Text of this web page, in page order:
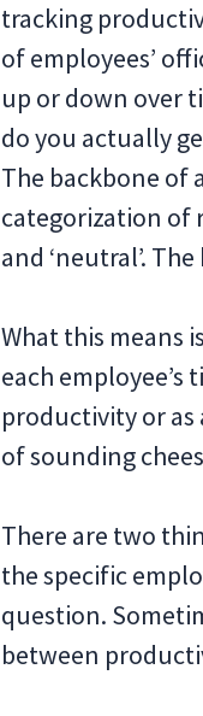
tracking
of employees’
up or down over
do you actually
The backbone of
categorization of
and ‘neutral’.
What this means
each
productivity or
of sounding
There are two
the specific
question.
between